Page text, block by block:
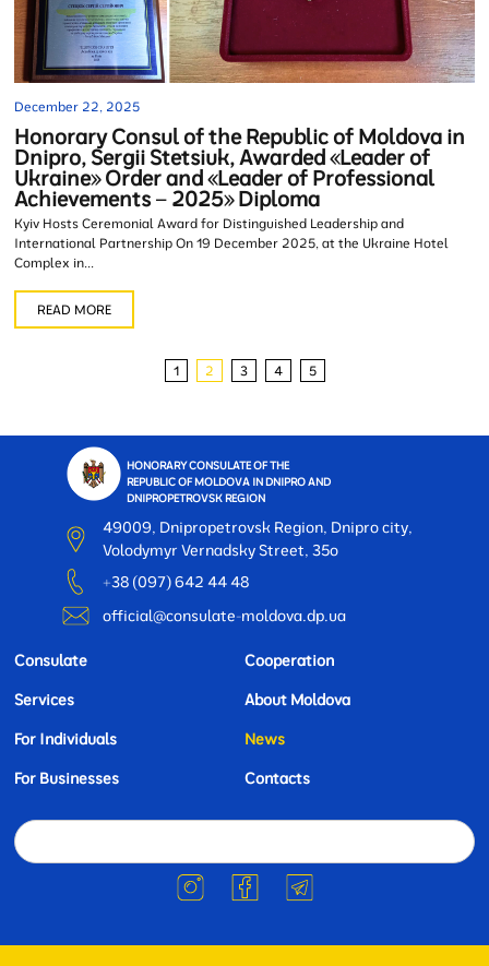
December 22, 2025
Honorary Consul of the Republic of Moldova in
Dnipro, Sergii Stetsiuk, Awarded «Leader of
Ukraine» Order and «Leader of Professional
Achievements – 2025» Diploma
Kyiv Hosts Ceremonial Award for Distinguished Leadership and
International Partnership On 19 December 2025, at the Ukraine Hotel
Complex in...
READ MORE
1 2 3 4 5
HONORARY CONSULATE OF THE
REPUBLIC OF MOLDOVA IN DNIPRO AND
DNIPROPETROVSK REGION
49009, Dnipropetrovsk Region, Dnipro city,
Volodymyr Vernadsky Street, 35o
+38 (097) 642 44 48
official@consulate-moldova.dp.ua
Consulate
Services
For Individuals
For Businesses
Cooperation
About Moldova
News
Contacts